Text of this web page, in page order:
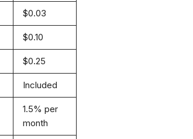
$0.03
$0.10
$0.25
Included
1.5% per
month